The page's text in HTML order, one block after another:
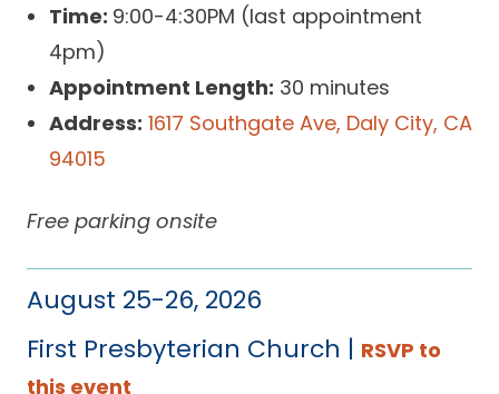
Time: 9:00-4:30PM (last appointment
4pm)
Appointment Length: 30 minutes
Address: 1617 Southgate Ave, Daly City, CA
94015
Free parking onsite
August 25-26, 2026
First Presbyterian Church | RSVP to
this event